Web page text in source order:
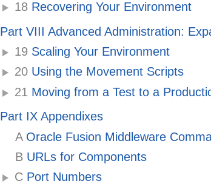
18 Recovering Your Environment
Part VIII Advanced Administration:
19 Scaling Your Environment
20 Using the Movement Scripts
21 Moving from a Test to a
Part IX Appendixes
AOracle Fusion Middleware
B URLs for Components
C Port Numbers